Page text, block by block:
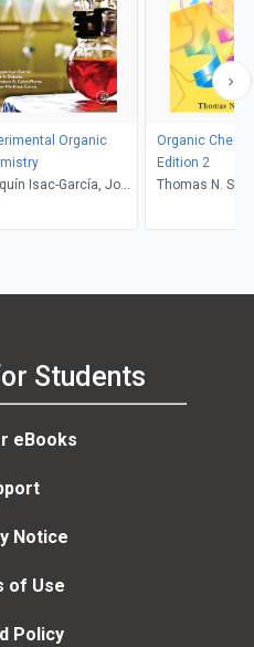
Organic
Isac-García, José
Flores, Henar
Organic
Edition 2
Thomas N.
Students
eBooks
Notice
of Use
Policy